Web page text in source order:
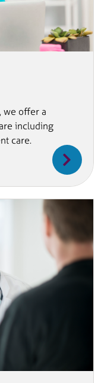
we offer a
including
care.